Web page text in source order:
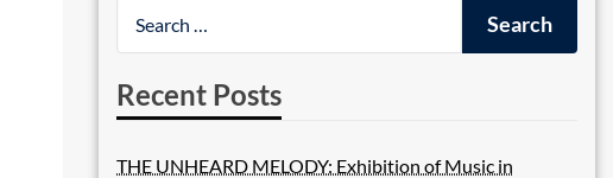
Recent Posts
THE UNHEARD MELODY: Exhibition of Music in